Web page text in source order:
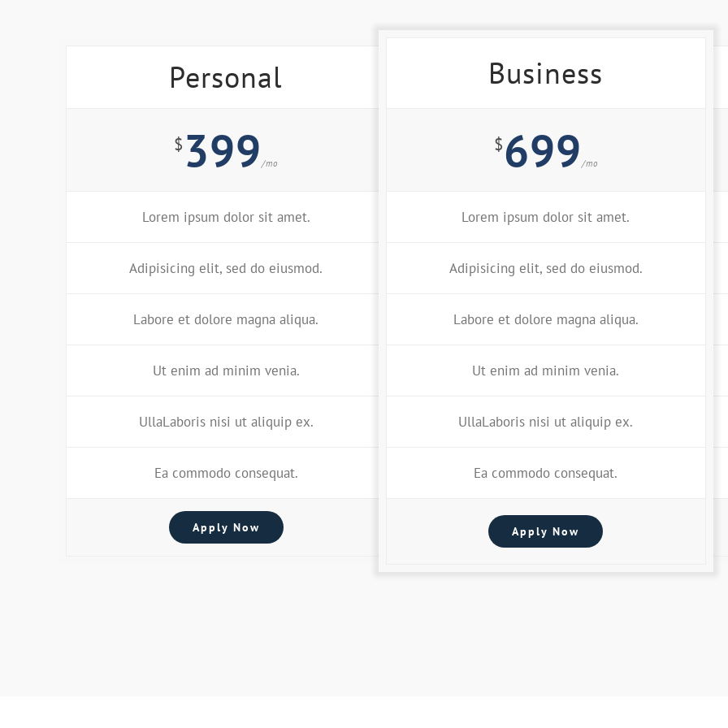
Personal
$ 399/mo
Lorem ipsum dolor sit amet.
Adipisicing elit, sed do eiusmod.
Labore et dolore magna aliqua.
Ut enim ad minim venia.
UllaLaboris nisi ut aliquip ex.
Ea commodo consequat.
Apply Now
Business
$699 /mo
Lorem ipsum dolor sit amet.
Adipisicing elit, sed do eiusmod.
Labore et dolore magna aliqua.
Ut enim ad minim venia.
UllaLaboris nisi ut aliquip ex.
Ea commodo consequat.
Apply Now